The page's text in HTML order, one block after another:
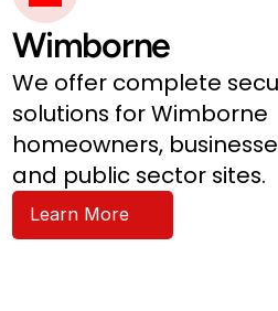
Wimborne
We offer complete
solutions for Wimborne
homeowners,
and public sector sites.
Learn More